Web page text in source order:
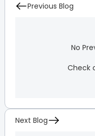
Previous Blog
No
Check
Next Blog